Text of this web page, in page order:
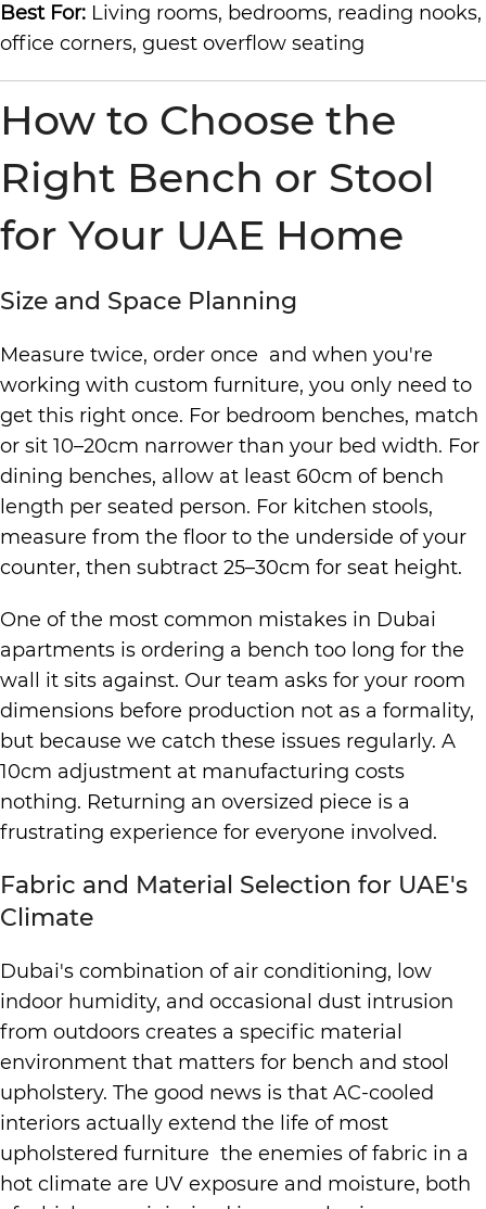
Best For: Living rooms, bedrooms, reading nooks,
office corners, guest overflow seating
How to Choose the
Right Bench or Stool
for Your UAE Home
Size and Space Planning
Measure twice, order once and when you're
working with custom furniture, you only need to
get this right once. For bedroom benches, match
or sit 10–20cm narrower than your bed width. For
dining benches, allow at least 60cm of bench
length per seated person. For kitchen stools,
measure from the floor to the underside of your
counter, then subtract 25–30cm for seat height.
One of the most common mistakes in Dubai
apartments is ordering a bench too long for the
wall it sits against. Our team asks for your room
dimensions before production not as a formality,
but because we catch these issues regularly. A
10cm adjustment at manufacturing costs
nothing. Returning an oversized piece is a
frustrating experience for everyone involved.
Fabric and Material Selection for UAE's
Climate
Dubai's combination of air conditioning, low
indoor humidity, and occasional dust intrusion
from outdoors creates a specific material
environment that matters for bench and stool
upholstery. The good news is that AC-cooled
interiors actually extend the life of most
upholstered furniture the enemies of fabric in a
hot climate are UV exposure and moisture, both